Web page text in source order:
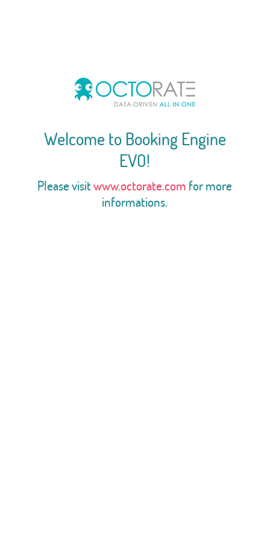
Welcome to Booking Engine
EVO!
Please visitwww.octorate.com for more
informations.